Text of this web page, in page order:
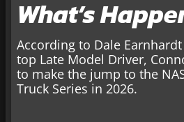
What’s
According to Dale Earnhardt
top Late Model Driver,
to make the jump to the
Truck Series in 2026.